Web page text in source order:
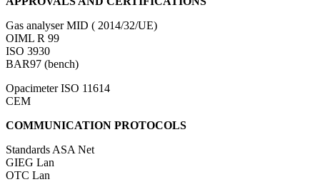
Gas analyserMID ( 2014/32/UE)
OIML R 99
ISO 3930
BAR97 (bench)
OpacimeterISO 11614
CEM
COMMUNICATION PROTOCOLS
Standards ASA Net
GIEG Lan
OTC Lan